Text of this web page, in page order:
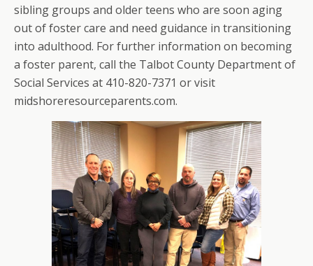
sibling groups and older teens who are soon aging
out of foster care and need guidance in transitioning
into adulthood. For further information on becoming
a foster parent, call the Talbot County Department of
Social Services at 410-820-7371 or visit
midshoreresourceparents.com.